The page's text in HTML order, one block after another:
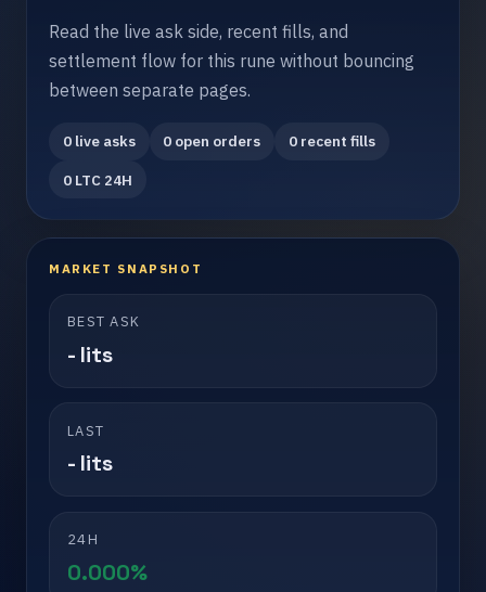
Read the live ask side, recent fills, and
settlement flow for this rune without bouncing
between separate pages.
0 live asks 0 open orders
0 recent fills
0 LTC 24H
MARKET SNAPSHOT
BEST ASK
- lits
LAST
- lits
24H
0.000%